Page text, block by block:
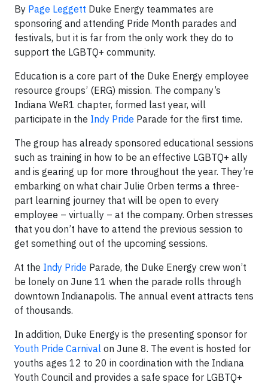
By Page Leggett Duke Energy teammates are
sponsoring and attending Pride Month parades and
festivals, but it is far from the only work they do to
support the LGBTQ+ community.
Education is a core part of the Duke Energy employee
resource groups’ (ERG) mission. The company’s
Indiana WeR1 chapter, formed last year, will
participate in the Indy Pride Parade for the first time.
The group has already sponsored educational sessions
such as training in how to be an effective LGBTQ+ ally
and is gearing up for more throughout the year. They’re
embarking on what chair Julie Orben terms a three-
part learning journey that will be open to every
employee – virtually – at the company. Orben stresses
that you don’t have to attend the previous session to
get something out of the upcoming sessions.
At the Indy Pride Parade, the Duke Energy crew won’t
be lonely on June 11 when the parade rolls through
downtown Indianapolis. The annual event attracts tens
of thousands.
In addition, Duke Energy is the presenting sponsor for
Youth Pride Carnival on June 8. The event is hosted for
youths ages 12 to 20 in coordination with the Indiana
Youth Council and provides a safe space for LGBTQ+